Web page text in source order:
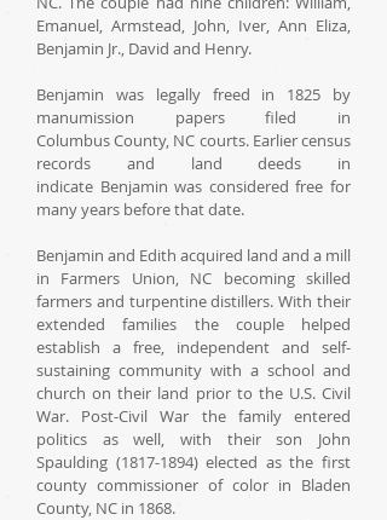
Emanuel, Armstead, John, Iver, Ann Eliza,
Benjamin Jr., David and Henry.
Benjamin was legally freed in 1825 by
manumission papers filed in
Columbus County, NC courts. Earlier census
records and land deeds in
indicate Benjamin was considered free for
many years before that date.
Benjamin and Edith acquired land and a mill
in Farmers Union, NC becoming skilled
farmers and turpentine distillers. With their
extended families the couple helped
establish a free, independent and self-
sustaining community with a school and
church on their land prior to the U.S. Civil
War. Post-Civil War the family entered
politics as well, with their son John
Spaulding (1817-1894) elected as the first
county commissioner of color in Bladen
County, NC in 1868.